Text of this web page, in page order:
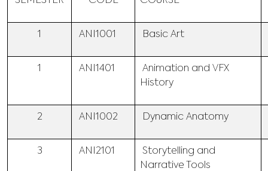
1 ANI1001 Basic Art
1 ANI1401
Animation and VFX
History
2 ANI1002 Dynamic Anatomy
3 ANI2101
Storytelling and
Narrative Tools